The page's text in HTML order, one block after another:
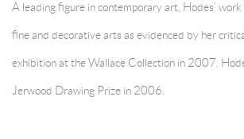
A leading figure in contemporary art, Hodes’
fine and decorative arts as evidenced by her
exhibition at the Wallace Collection in 2007.
Jerwood Drawing Prize in 2006.